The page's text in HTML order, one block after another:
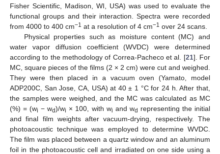
Fisher Scientific, Madison, WI, USA) was used to evaluate the
functional groups and their interaction. Spectra were recorded
from 4000 to 400 cm−1 at a resolution of 4 cm−1 over 24 scans.
Physical properties such as moisture content (MC) and
water vapor diffusion coefficient (WVDC) were determined
according to the methodology of Correa-Pacheco et al. [21]. For
MC, square pieces of the films (2 × 2 cm) were cut and weighed.
They were then placed in a vacuum oven (Yamato, model
ADP200C, San Jose, CA, USA) at 40 ± 1 °C for 24 h. After that,
the samples were weighed, and the MC was calculated as MC
(%) = (wi − wd)/wi × 100, with wi and wd representing the initial
and final film weights after vacuum-drying, respectively. The
photoacoustic technique was employed to determine WVDC.
The film was placed between a quartz window and an aluminum
foil in the photoacoustic cell and irradiated on one side using a